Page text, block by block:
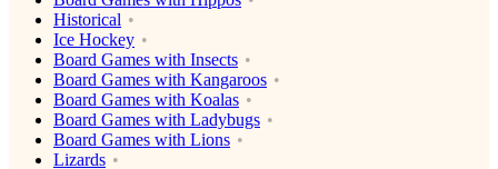
Historical
Ice Hockey
Board Games with Insects
Board Games with Kangaroos
Board Games with Koalas
Board Games with Ladybugs
Board Games with Lions
Lizards